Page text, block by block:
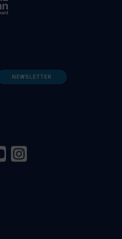
NEWSLETTER